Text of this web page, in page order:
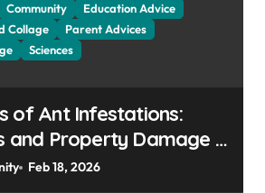
Community
Education Advice
Collage
Parent Advices
Sciences
of Ant Infestations:
and Property Damage in
Feb 18, 2026